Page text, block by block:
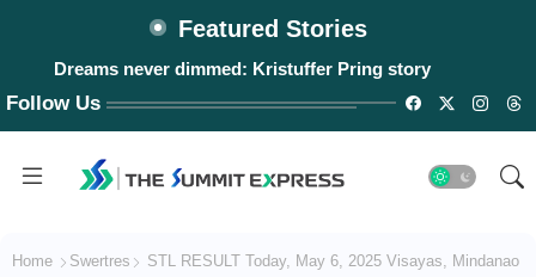
Featured Stories
Dreams never dimmed: Kristuffer Pring story
Follow Us
Home Swertres STL RESULT Today, May 6, 2025 Visayas, Mindanao